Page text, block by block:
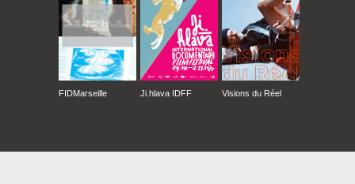
FIDMarseille Ji.hlava IDFF Visions du Réel